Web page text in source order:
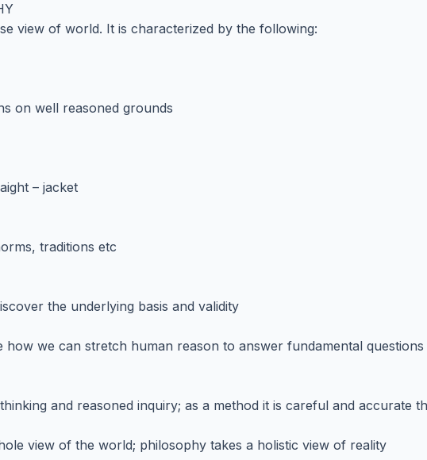
view of world. It is characterized by the following:
on well reasoned grounds
– jacket
traditions etc
the underlying basis and validity
we can stretch human reason to answer fundamental questions
and reasoned inquiry; as a method it is careful and accurate
view of the world; philosophy takes a holistic view of reality